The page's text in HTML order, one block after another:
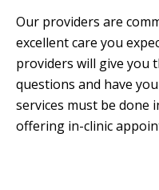
Our providers are
excellent care you
providers will give you
questions and have
services must be done
offering in-clinic